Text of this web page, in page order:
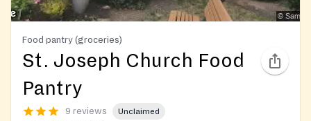
Food pantry (groceries)
St. Joseph Church Food
Pantry
9 reviews Unclaimed